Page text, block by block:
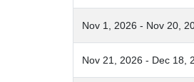
Nov 1, 2026 - Nov 20,
Nov 21, 2026 - Dec 18,